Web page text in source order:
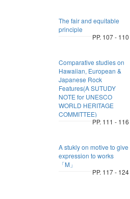
The fair and equitable
principle
PP. 107 - 110
Comparative studies on
Hawaiian, European &
Japanese Rock
Features(A SUTUDY
NOTE for UNESCO
WORLD HERITAGE
COMMITTEE)
PP. 111 - 116
A stukly on motive to give
expression to works
「M」
PP. 117 - 124